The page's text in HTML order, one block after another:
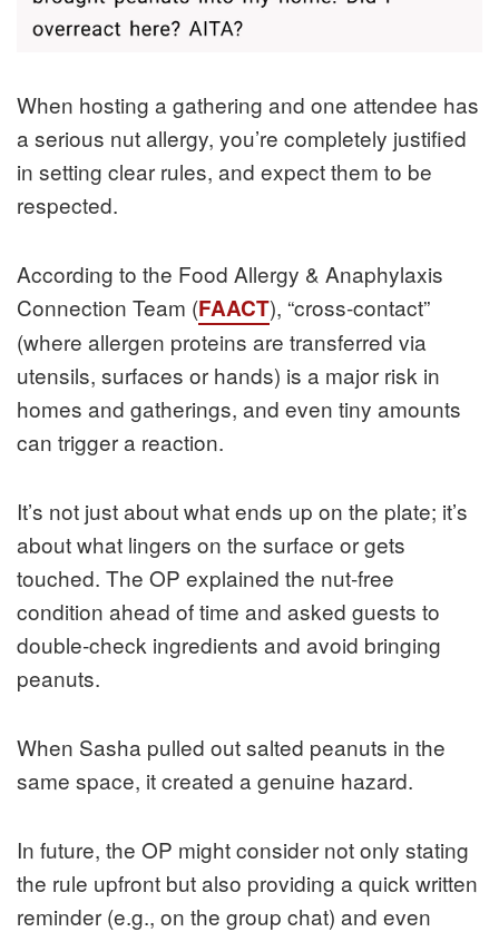
When hosting a gathering and one attendee has
a serious nut allergy, you’re completely justified
in setting clear rules, and expect them to be
respected.
According to the Food Allergy & Anaphylaxis
Connection Team (FAACT), “cross‑contact”
(where allergen proteins are transferred via
utensils, surfaces or hands) is a major risk in
homes and gatherings, and even tiny amounts
can trigger a reaction.
It’s not just about what ends up on the plate; it’s
about what lingers on the surface or gets
touched. The OP explained the nut‑free
condition ahead of time and asked guests to
double‑check ingredients and avoid bringing
peanuts.
When Sasha pulled out salted peanuts in the
same space, it created a genuine hazard.
In future, the OP might consider not only stating
the rule upfront but also providing a quick written
reminder (e.g., on the group chat) and even